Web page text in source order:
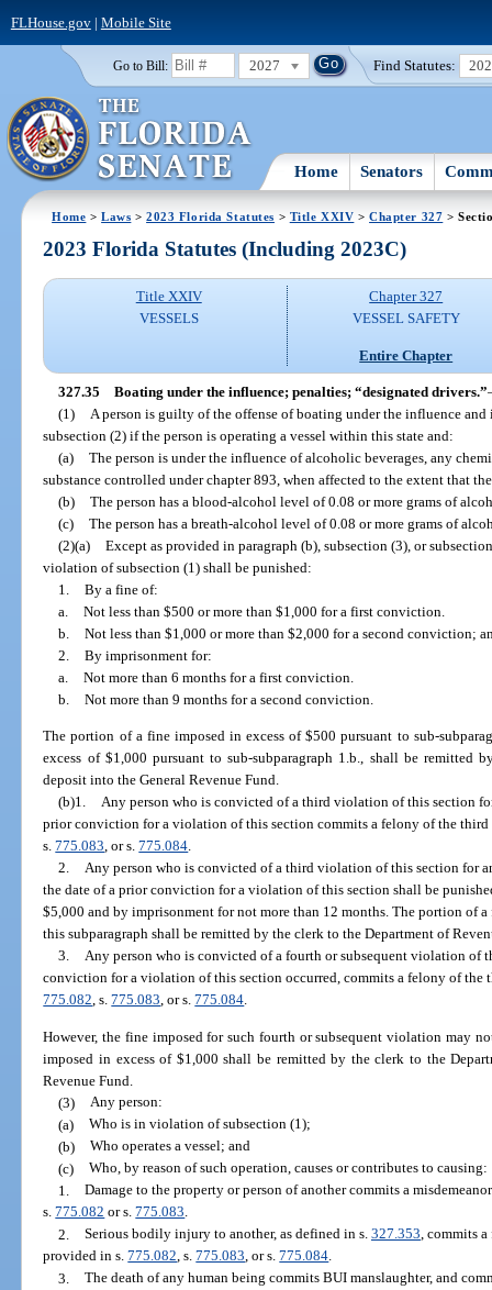
FLHouse.gov| Mobile Site
Go to Bill: 2027 Find Statutes:
Home Senators
Home >Laws >2023 Florida Statutes > Title XXIV >Chapter 327 >
2023 Florida Statutes (Including 2023C)
Title XXIV
VESSELS
Chapter 327
VESSEL SAFETY
Entire Chapter
327.35 Boating under the influence; penalties; “designated drivers.”
(1)
A person is guilty of the offense of boating under the influence
subsection (2) if the person is operating a vessel within this state and:
(a) The person is under the influence of alcoholic beverages, any
substance controlled under chapter 893, when affected to the extent that
(b) The person has a blood-alcohol level of 0.08 or more grams of
(c) The person has a breath-alcohol level of 0.08 or more grams of
(2)(a) Except as provided in paragraph (b), subsection (3), or
violation of subsection (1) shall be punished:
1. By a fine of:
a. Not less than $500 or more than $1,000 for a first conviction.
b. Not less than $1,000 or more than $2,000 for a second conviction;
2. By imprisonment for:
a. Not more than 6 months for a first conviction.
b. Not more than 9 months for a second conviction.
The portion of a fine imposed in excess of $500 pursuant to sub-
excess of $1,000 pursuant to sub-subparagraph 1.b., shall be remitted
deposit into the General Revenue Fund.
(b)1. Any person who is convicted of a third violation of this section
prior conviction for a violation of this section commits a felony of the third
s.775.083, or s.775.084.
2. Any person who is convicted of a third violation of this section for
the date of a prior conviction for a violation of this section shall be
$5,000 and by imprisonment for not more than 12 months. The portion of
this subparagraph shall be remitted by the clerk to the Department of
3. Any person who is convicted of a fourth or subsequent violation of
conviction for a violation of this section occurred, commits a felony of the
775.082, s.775.083, or s.775.084.
However, the fine imposed for such fourth or subsequent violation may
imposed in excess of $1,000 shall be remitted by the clerk to the
Revenue Fund.
(3) Any person:
(a) Who is in violation of subsection (1);
(b) Who operates a vessel; and
(c) Who, by reason of such operation, causes or contributes to causing:
1. Damage to the property or person of another commits a
s.775.082 or s.775.083.
2. Serious bodily injury to another, as defined in s. 327.353, commits
provided in s.775.082, s.775.083, or s.775.084.
3. The death of any human being commits BUI manslaughter, and